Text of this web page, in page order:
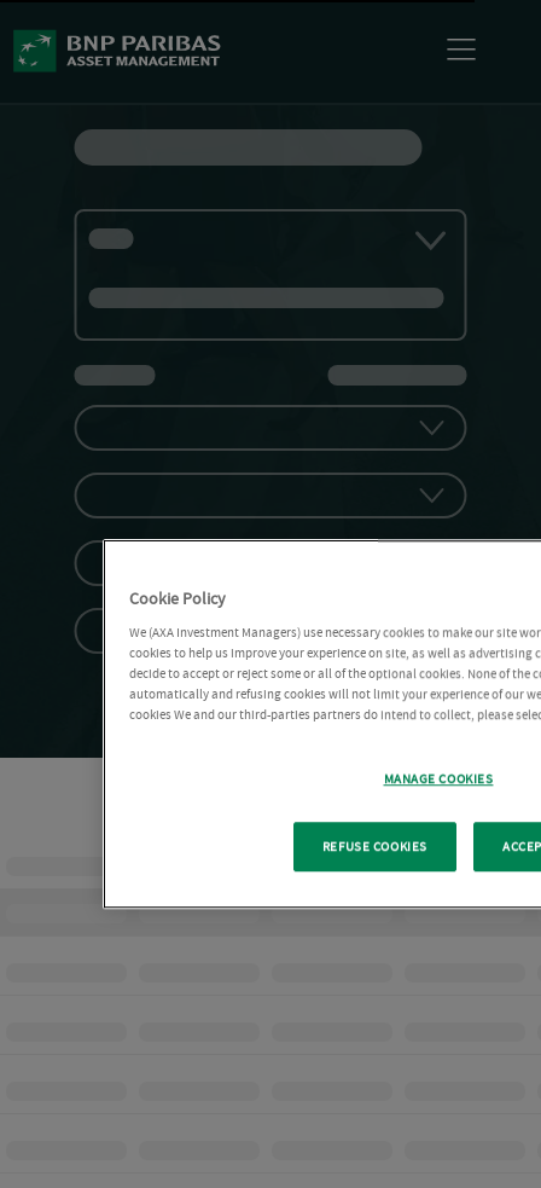
Cookie Policy
We (AXA Investment Managers) use necessary cookies to make our site
cookies to help us improve your experience on site, as well as
decide to accept or reject some or all of the optional cookies. None of
automatically and refusing cookies will not limit your experience of our
cookies We and our third-parties partners do intend to collect, please
MANAGE COOKIES
REFUSE COOKIES